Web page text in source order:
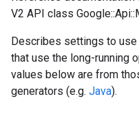
V2 API class
Describes settings to
that use the long-running
values below are from
generators (e.g. Java).